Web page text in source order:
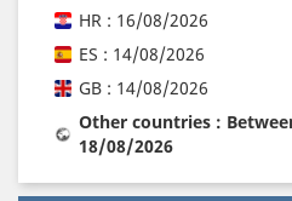
HR : 16/08/2026
ES : 14/08/2026
GB : 14/08/2026
Other countries :
18/08/2026